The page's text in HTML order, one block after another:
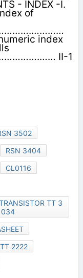
- INDEX -I.
of
index
II-1
3502
RSN 3404
CL0116
TT 3
034
2222